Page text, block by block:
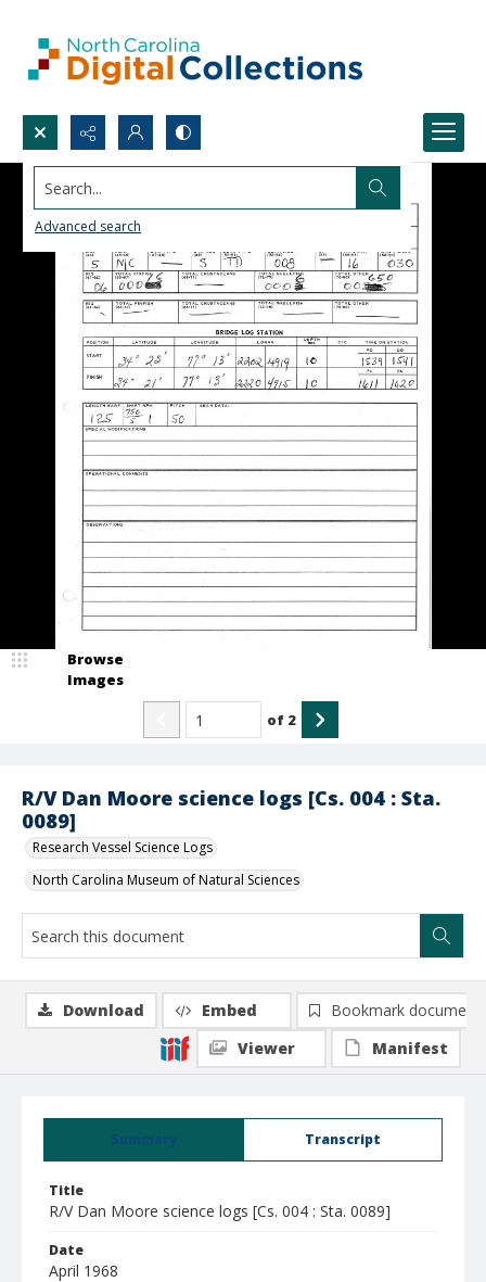
Search...
Advanced search
R/V Dan Moore science logs [Cs. 004 : Sta.
0089]
Research Vessel Science Logs
North Carolina Museum of Natural Sciences
Browse
Images
of 2
Summary Transcript
Title
R/V Dan Moore science logs [Cs. 004 : Sta. 0089]
Date
April 1968
Download Embed
Bookmark document
Viewer
Manifest